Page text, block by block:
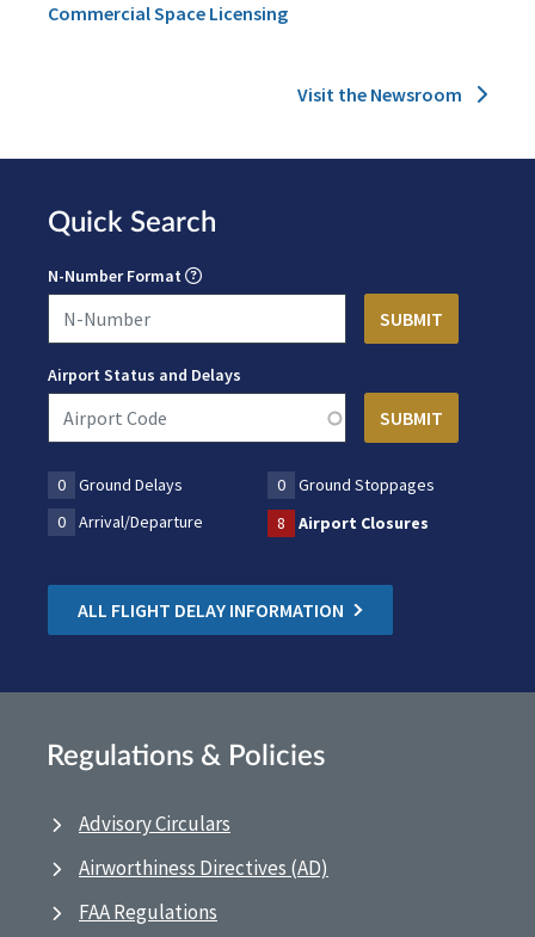
Commercial Space Licensing
Visit the Newsroom
Quick Search
N-Number Format
Airport Status and Delays
0 Ground Delays 0
Ground Stoppages
0
Arrival/Departure 8 Airport Closures
ALL FLIGHT DELAY INFORMATION
Regulations & Policies
Advisory Circulars
Airworthiness Directives (AD)
FAA Regulations